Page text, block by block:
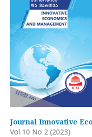
Journal Innovative
Vol 10 No 2 (2023)